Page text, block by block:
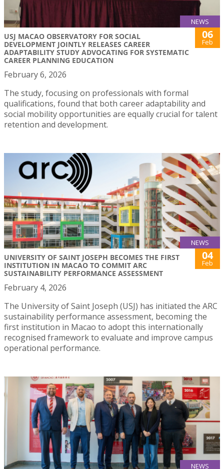
NEWS
USJ MACAO OBSERVATORY FOR SOCIAL
DEVELOPMENT JOINTLY RELEASES CAREER
ADAPTABILITY STUDY ADVOCATING FOR SYSTEMATIC
CAREER PLANNING EDUCATION
06
Feb
February 6, 2026
The study, focusing on professionals with formal
qualifications, found that both career adaptability and
social mobility opportunities are equally crucial for talent
retention and development.
NEWS
UNIVERSITY OF SAINT JOSEPH BECOMES THE FIRST
INSTITUTION IN MACAO TO COMMIT ARC
SUSTAINABILITY PERFORMANCE ASSESSMENT
04
Feb
February 4, 2026
The University of Saint Joseph (USJ) has initiated the ARC
sustainability performance assessment, becoming the
first institution in Macao to adopt this internationally
recognised framework to evaluate and improve campus
operational performance.
NEWS